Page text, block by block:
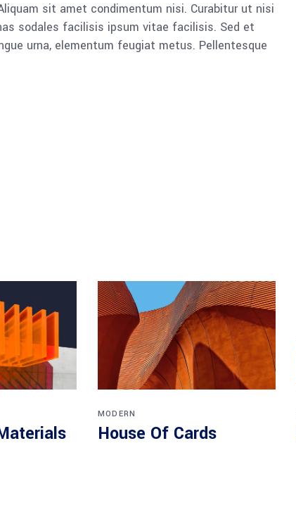
sit amet condimentum nisi. Curabitur ut nisi
sodales facilisis ipsum vitae facilisis. Sed et
urna, elementum feugiat metus. Pellentesque
MODERN
House Of Cards